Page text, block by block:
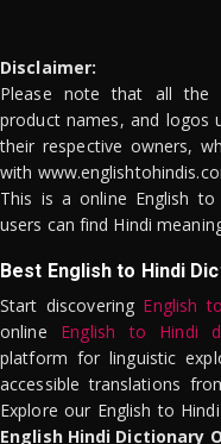
Disclaimer:
Please note that all the
product names, and logos
their respective owners,
with
This is a online English
users can find Hindi
Best English to Hindi
Start discovering English
online English to Hindi
platform for linguistic
accessible translations
Explore our English to
English Hindi Dictionary